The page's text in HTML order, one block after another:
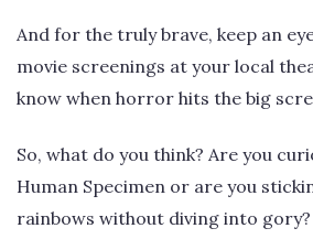
And for the truly brave, keep an
movie screenings at your local
know when horror hits the big
So, what do you think? Are you
Human Specimen or are you
rainbows without diving into gory?